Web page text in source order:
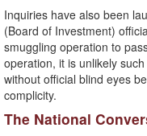
Inquiries have also been
(Board of Investment)
smuggling operation to
operation, it is unlikely
without official blind eyes
complicity.
The National